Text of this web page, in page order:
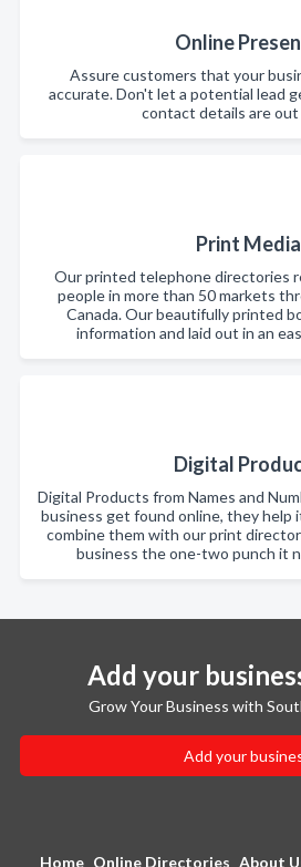
Online
Assure customers that your
accurate. Don't let a potential lead
contact details are
Print Media
Our printed telephone directories
people in more than 50 markets
Canada. Our beautifully printed
information and laid out in an
Digital
Digital Products from Names and
business get found online, they help
combine them with our print
business the one-two punch it
Add your
Grow Your Business with
Add your
Home Online Directories About